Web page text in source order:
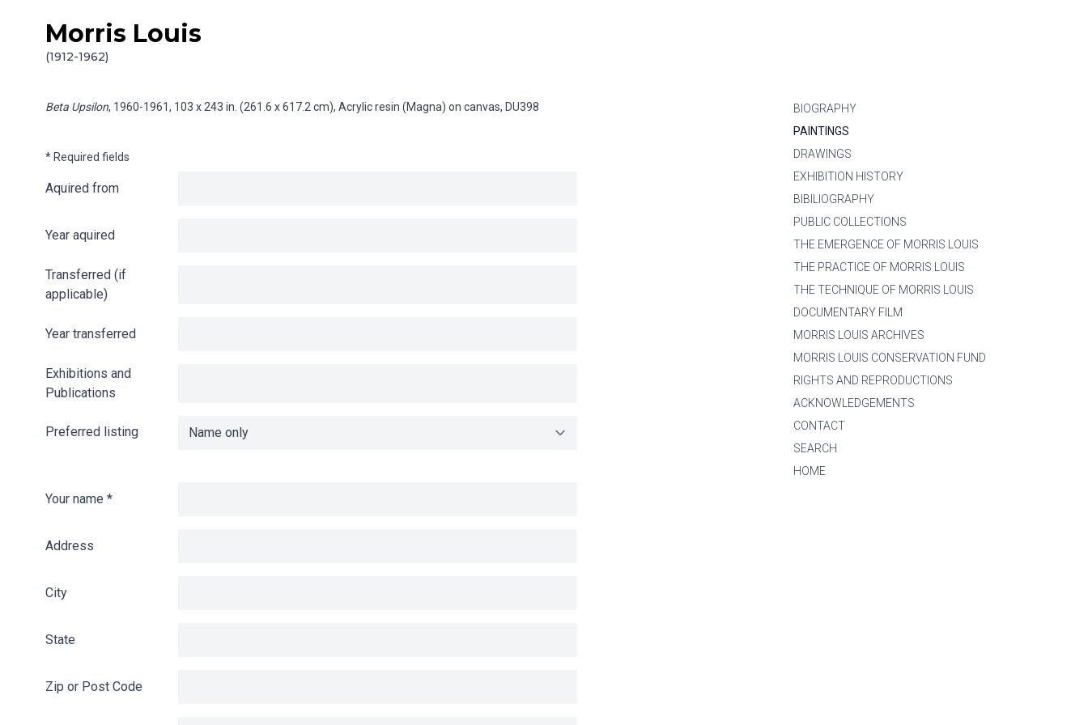
Skip to content
Morris Louis
(1912-1962)
Info gathering for Beta Upsilon
BIOGRAPHY
PAINTINGS
DRAWINGS
EXHIBITION HISTORY
BIBILIOGRAPHY
PUBLIC COLLECTIONS
THE EMERGENCE OF MORRIS LOUIS
THE PRACTICE OF MORRIS LOUIS
THE TECHNIQUE OF MORRIS LOUIS
DOCUMENTARY FILM
MORRIS LOUIS ARCHIVES
MORRIS LOUIS CONSERVATION FUND
RIGHTS AND REPRODUCTIONS
ACKNOWLEDGEMENTS
CONTACT
SEARCH
HOME
Beta Upsilon, 1960-1961, 103 x 243 in. (261.6 x 617.2 cm), Acrylic resin (Magna) on canvas, DU398
* Required fields
Aquired from
Year aquired
Transferred (if
applicable)
Year transferred
Exhibitions and
Publications
Preferred listing
Your name *
Address
City
State
Zip or Post Code